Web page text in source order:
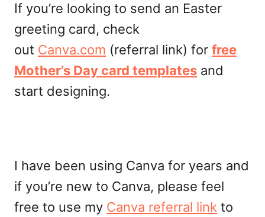
If you’re looking to send an Easter
greeting card, check
out Canva.com (referral link) for free
Mother’s Day card templates and
start designing.
I have been using Canva for years and
if you’re new to Canva, please feel
free to use my Canva referral link to